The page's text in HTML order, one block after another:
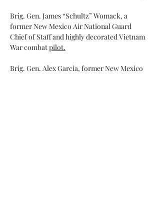
Brig. Gen. James “Schultz” Womack, a
former New Mexico Air National Guard
Chief of Staff and highly decorated Vietnam
War combat pilot.
Brig. Gen. Alex Garcia, former New Mexico